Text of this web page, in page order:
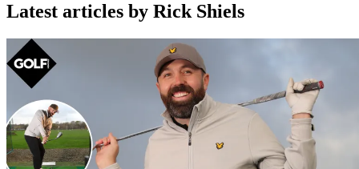
Latest articles by Rick Shiels